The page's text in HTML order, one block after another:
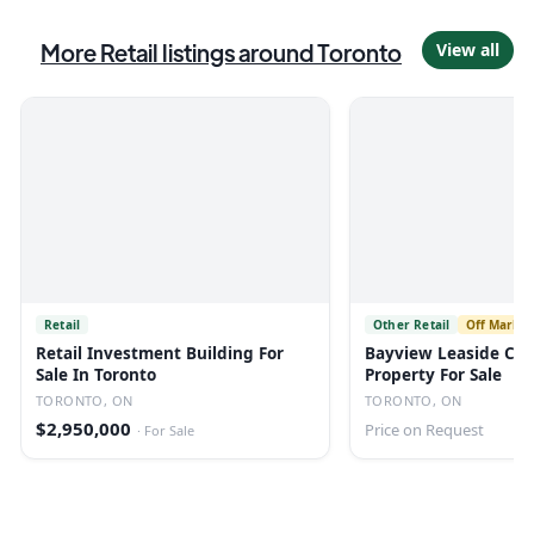
MoreRetail listingsaround Toronto View all
Retail
Retail Investment Building For
Sale In Toronto
TORONTO, ON
$2,950,000 · For Sale
Other Retail Off Market
Bayview Leaside
Property For Sale
TORONTO, ON
Price on Request